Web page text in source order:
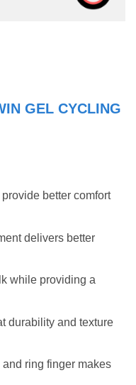
GEL CYCLING
better comfort
delivers better
while providing a
durability and texture
ring finger makes